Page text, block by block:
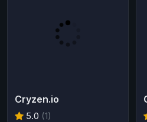
Cryzen.io
5.0 (1)